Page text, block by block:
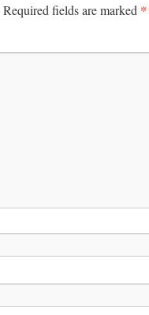
Required fields are marked *